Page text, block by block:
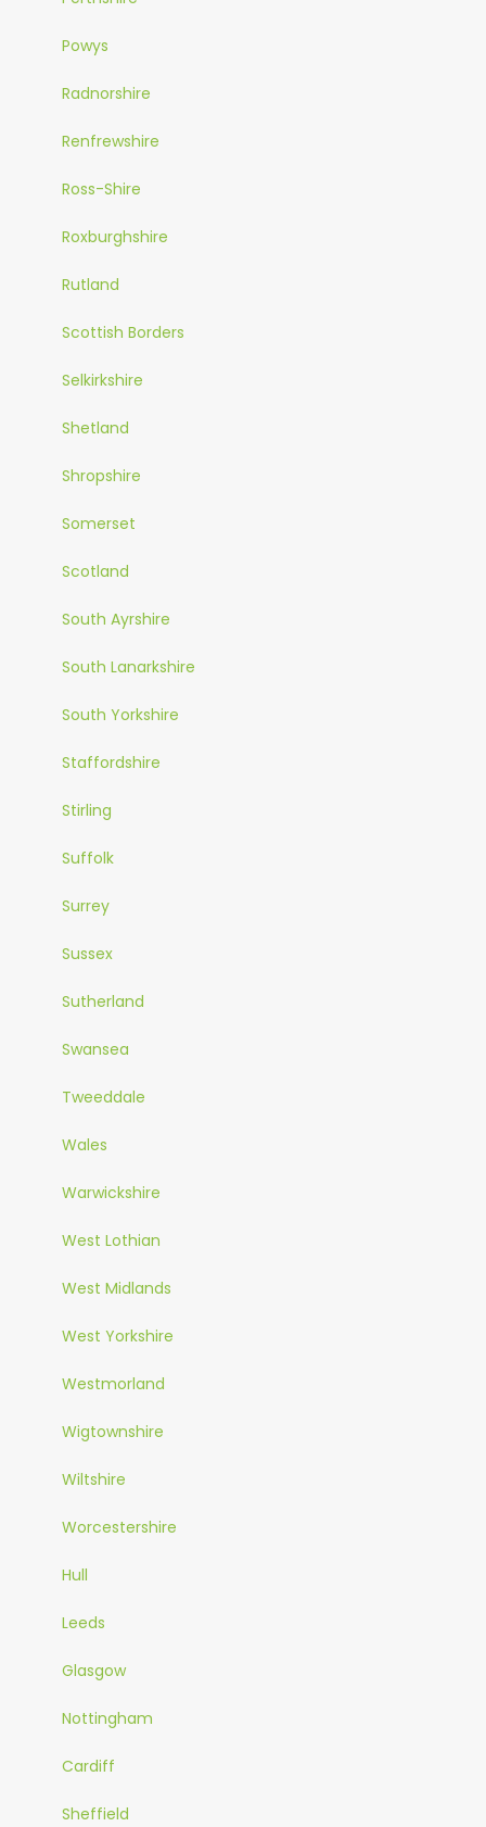
Powys
Radnorshire
Renfrewshire
Ross-Shire
Roxburghshire
Rutland
Scottish Borders
Selkirkshire
Shetland
Shropshire
Somerset
Scotland
South Ayrshire
South Lanarkshire
South Yorkshire
Staffordshire
Stirling
Suffolk
Surrey
Sussex
Sutherland
Swansea
Tweeddale
Wales
Warwickshire
West Lothian
West Midlands
West Yorkshire
Westmorland
Wigtownshire
Wiltshire
Worcestershire
Hull
Leeds
Glasgow
Nottingham
Cardiff
Sheffield